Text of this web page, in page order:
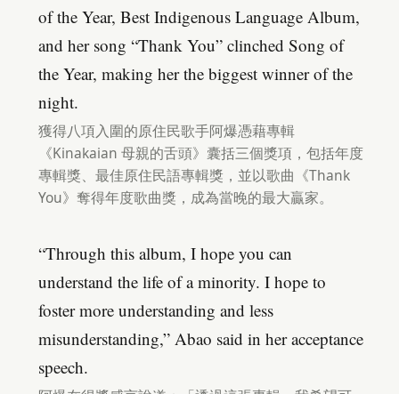
of the Year, Best Indigenous Language Album,
and her song “Thank You” clinched Song of
the Year, making her the biggest winner of the
night.
獲得八項入圍的原住民歌手阿爆憑藉專輯
《Kinakaian 母親的舌頭》囊括三個獎項，包括年度
專輯獎、最佳原住民語專輯獎，並以歌曲《Thank
You》奪得年度歌曲獎，成為當晚的最大贏家。
“Through this album, I hope you can
understand the life of a minority. I hope to
foster more understanding and less
misunderstanding,” Abao said in her acceptance
speech.